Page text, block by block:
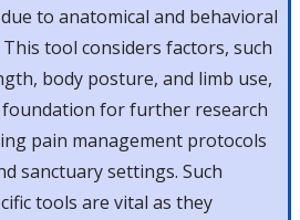
to anatomical and behavioral
tool considers factors, such
body posture, and limb use,
for further research
pain management protocols
sanctuary settings. Such
tools are vital as they